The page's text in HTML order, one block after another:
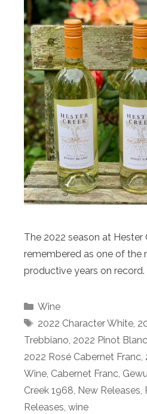
The 2022 season at Hester
remembered as one of the
productive years on record.
Categories
Wine
Tags
2022 Character White,
Trebbiano, 2022 Pinot Blanc
2022 Rosé Cabernet Franc,
Wine, Cabernet Franc,
Creek 1968, New Releases,
Releases, wine